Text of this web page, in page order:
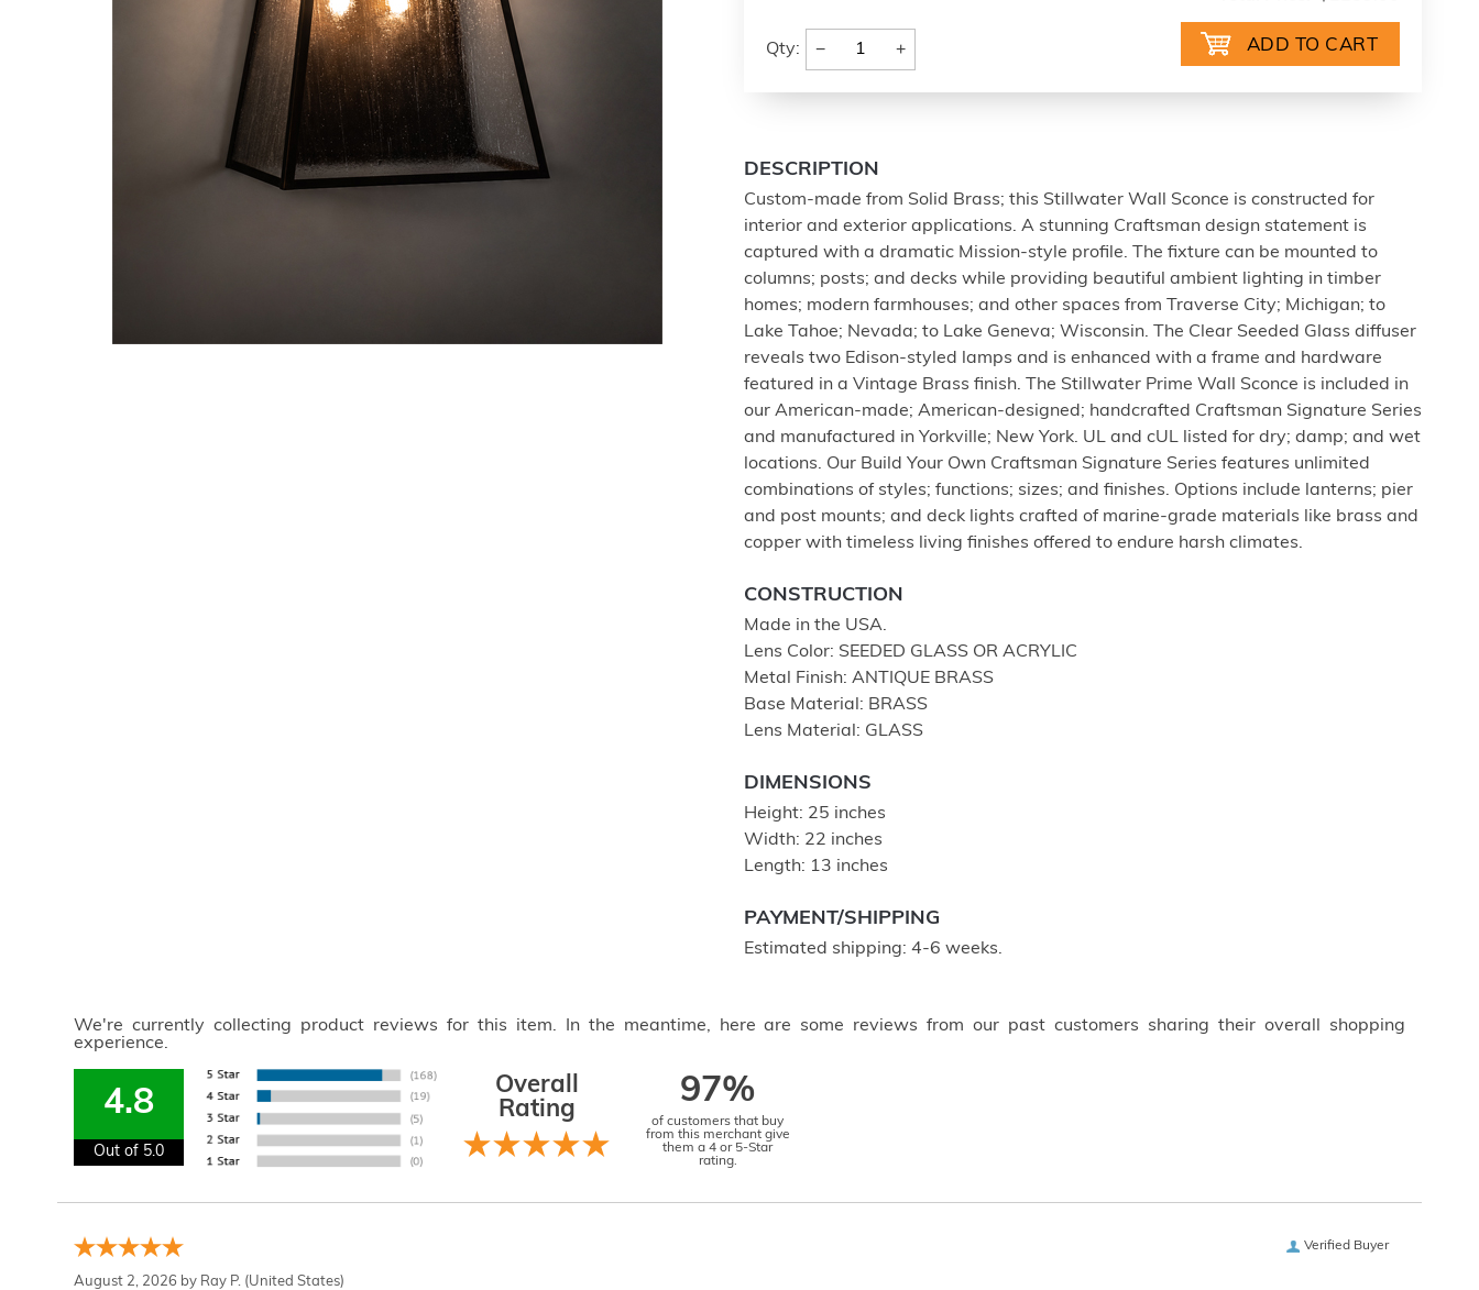
Qty: − +
DESCRIPTION
Custom-made from Solid Brass; this Stillwater Wall Sconce is constructed for
interior and exterior applications. A stunning Craftsman design statement is
captured with a dramatic Mission-style profile. The fixture can be mounted to
columns; posts; and decks while providing beautiful ambient lighting in timber
homes; modern farmhouses; and other spaces from Traverse City; Michigan; to
Lake Tahoe; Nevada; to Lake Geneva; Wisconsin. The Clear Seeded Glass diffuser
reveals two Edison-styled lamps and is enhanced with a frame and hardware
featured in a Vintage Brass finish. The Stillwater Prime Wall Sconce is included in
our American-made; American-designed; handcrafted Craftsman Signature Series
and manufactured in Yorkville; New York. UL and cUL listed for dry; damp; and wet
locations. Our Build Your Own Craftsman Signature Series features unlimited
combinations of styles; functions; sizes; and finishes. Options include lanterns; pier
and post mounts; and deck lights crafted of marine-grade materials like brass and
copper with timeless living finishes offered to endure harsh climates.
CONSTRUCTION
Made in the USA.
Lens Color: SEEDED GLASS OR ACRYLIC
Metal Finish: ANTIQUE BRASS
Base Material: BRASS
Lens Material: GLASS
DIMENSIONS
Height: 25 inches
Width: 22 inches
Length: 13 inches
PAYMENT/SHIPPING
Estimated shipping: 4-6 weeks.
We're currently collecting product reviews for this item. In the meantime, here are some reviews from our past customers sharing their overall shopping
experience.
4.8
Out of 5.0
Overall
Rating
97%
of customers that buy
from this merchant give
them a 4 or 5-Star
rating.
Verified Buyer
August 2, 2026 by Ray P. (United States)